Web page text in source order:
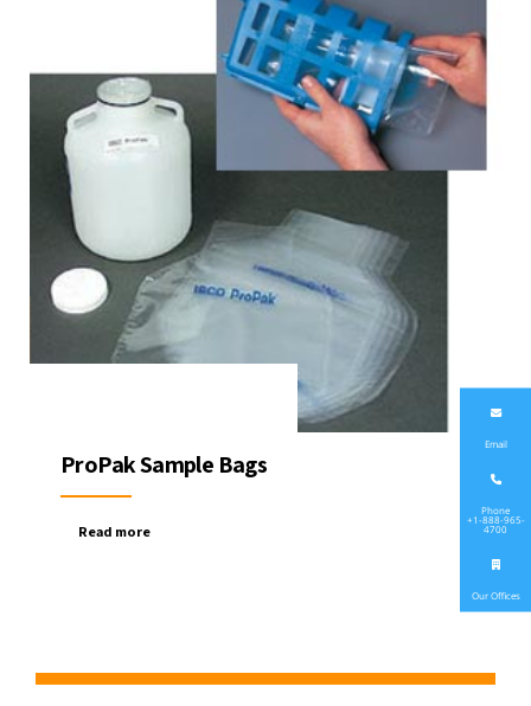
ProPak Sample Bags
Read more
Email
Phone
+1-888-965-
4700
Our Offices